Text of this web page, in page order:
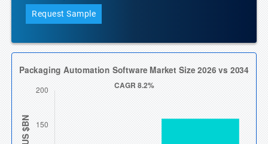
Request Sample